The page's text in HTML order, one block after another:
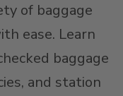
of baggage
ease. Learn
baggage
and station